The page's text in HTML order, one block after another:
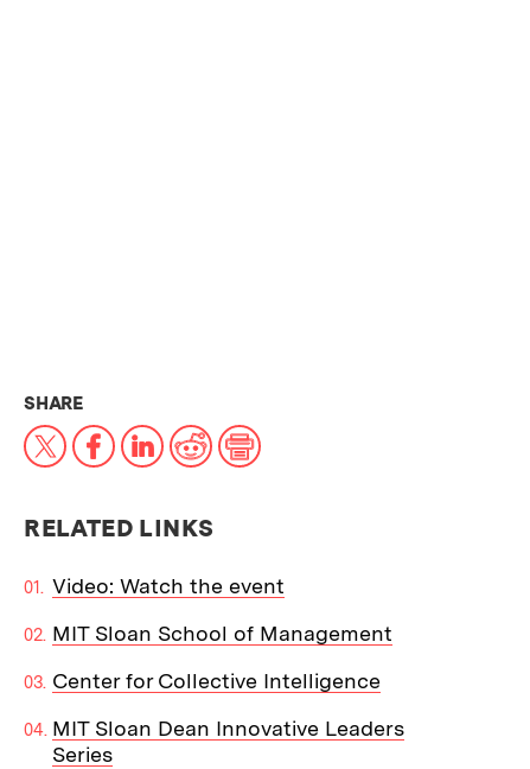
SHARETHIS NEWS ARTICLE ON:
X Facebook
LinkedIn
RedditPrint
RELATED LINKS
Video: Watch the event
MIT Sloan School of Management
Center for Collective Intelligence
MIT Sloan Dean Innovative Leaders
Series